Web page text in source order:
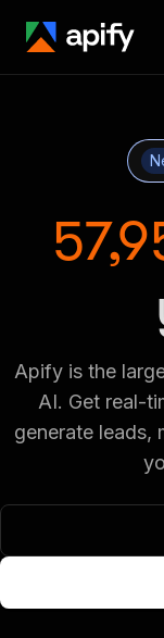
Apify is the
AI. Get real-
generate leads,